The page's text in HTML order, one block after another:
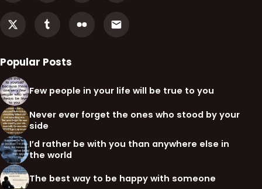
Popular Posts
Few people in your life will be true to you
Never ever forget the ones who stood by your
side
I’d rather be with you than anywhere else in
the world
The best way to be happy with someone